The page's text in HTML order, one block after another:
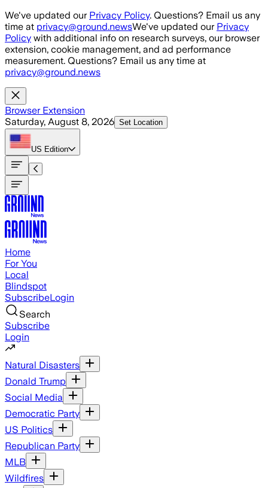
Skip to main content
We've updated our Privacy Policy. Questions? Email us any
time at privacy@ground.newsWe've updated our Privacy
Policy with additional info on research surveys, our browser
extension, cookie management, and ad performance
measurement. Questions? Email us any time at
privacy@ground.news
Browser Extension
Saturday, August 8, 2026 Set Location
US Edition
Home
For You
Local
Blindspot
SubscribeLogin
Search
Subscribe
Login
Natural Disasters
Donald Trump
Social Media
Democratic Party
US Politics
Republican Party
MLB
Wildfires